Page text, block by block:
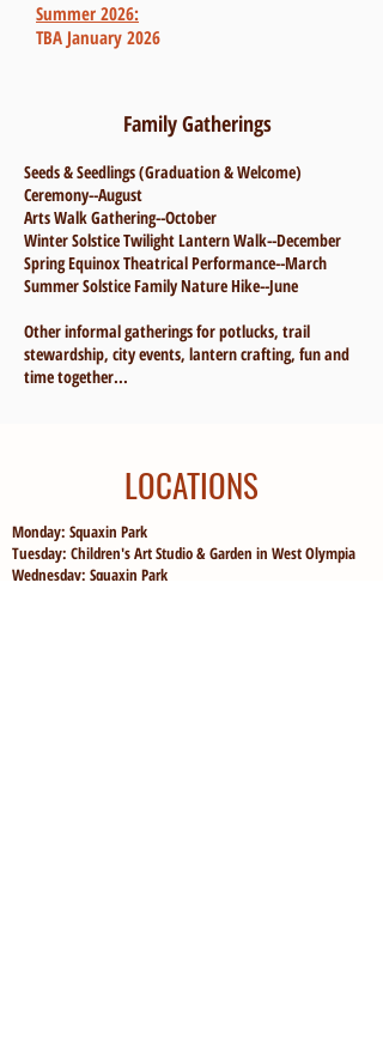
Summer 2026:
TBA January 2026
Family Gatherings
Seeds & Seedlings (Graduation & Welcome)
Ceremony--August
Arts Walk Gathering--October
Winter Solstice Twilight Lantern Walk--December
Spring Equinox Theatrical Performance--March
Summer Solstice Family Nature Hike--June
Other informal gatherings for potlucks, trail
stewardship, city events, lantern crafting, fun and
time together...
LOCATIONS
Monday: Squaxin Park
Tuesday: Children's Art Studio & Garden in West Olympia
Wednesday: Squaxin Park